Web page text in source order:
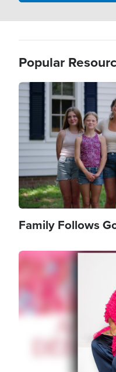
Popular
Image
Family Follows
Image